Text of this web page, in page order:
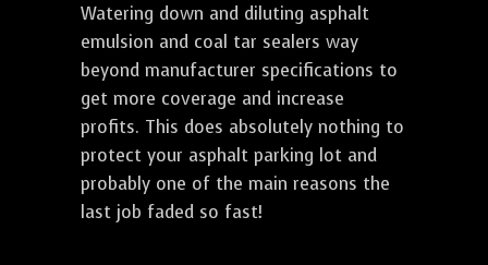
Watering down and diluting asphalt
emulsion and coal tar sealers way
beyond manufacturer specifications to
get more coverage and increase
profits. This does absolutely nothing to
protect your asphalt parking lot and
probably one of the main reasons the
last job faded so fast!